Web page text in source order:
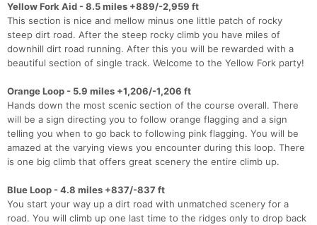
Yellow Fork Aid - 8.5 miles +889/-2,959 ft
This section is nice and mellow minus one little patch of rocky
steep dirt road. After the steep rocky climb you have miles of
downhill dirt road running. After this you will be rewarded with a
beautiful section of single track. Welcome to the Yellow Fork party!
Orange Loop - 5.9 miles +1,206/-1,206 ft
Hands down the most scenic section of the course overall. There
will be a sign directing you to follow orange flagging and a sign
telling you when to go back to following pink flagging. You will be
amazed at the varying views you encounter during this loop. There
is one big climb that offers great scenery the entire climb up.
Blue Loop - 4.8 miles +837/-837 ft
You start your way up a dirt road with unmatched scenery for a
road. You will climb up one last time to the ridges only to drop back